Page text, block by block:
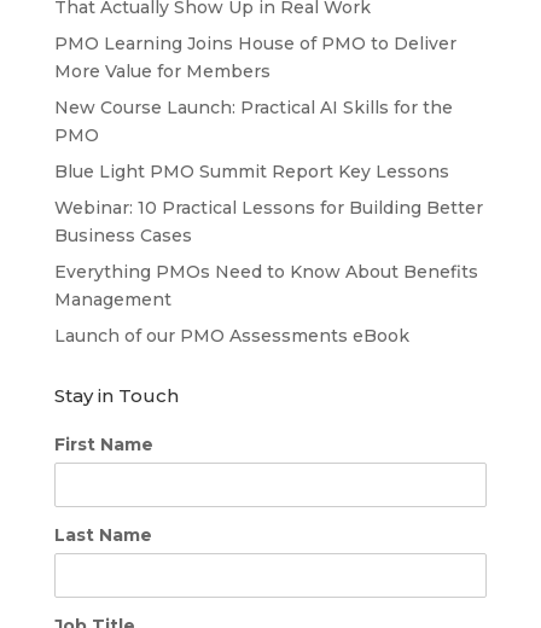
That Actually Show Up in Real Work
PMO Learning Joins House of PMO to Deliver
More Value for Members
New Course Launch: Practical AI Skills for the
PMO
Blue Light PMO Summit Report Key Lessons
Webinar: 10 Practical Lessons for Building Better
Business Cases
Everything PMOs Need to Know About Benefits
Management
Launch of our PMO Assessments eBook
Stay in Touch
First Name
Last Name